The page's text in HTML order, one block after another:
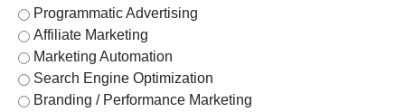
Programmatic Advertising
Affiliate Marketing
Marketing Automation
Search Engine Optimization
Branding / Performance Marketing